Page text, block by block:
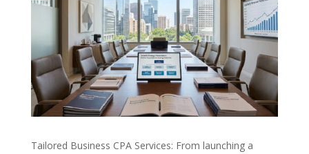
Tailored Business CPA Services: From launching a